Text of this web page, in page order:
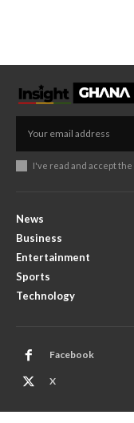
I've read and accept the
News
Business
Entertainment
Sports
Technology
Facebook
X